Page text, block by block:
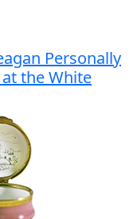
Personally
the White